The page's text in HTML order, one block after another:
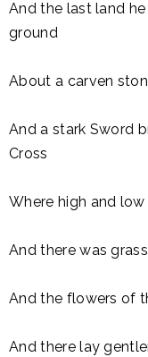
And the last land
ground
About a carven
And a stark Sword
Cross
Where high and
And there was
And the flowers of
And there lay